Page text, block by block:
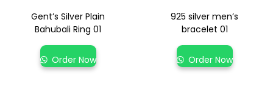
Gent’s Silver Plain
Bahubali Ring 01
Order Now
925 silver men’s
bracelet 01
Order Now